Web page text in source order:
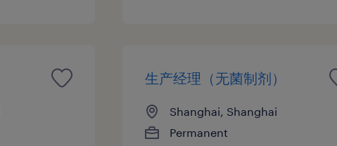
生产经理（无菌制剂）
Shanghai, Shanghai
Permanent